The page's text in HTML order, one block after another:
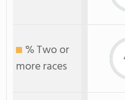
% Two or
more races